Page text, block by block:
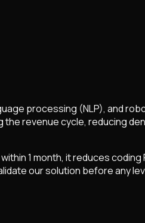
processing (NLP), and
revenue cycle, reducing
1 month, it reduces coding
our solution before any